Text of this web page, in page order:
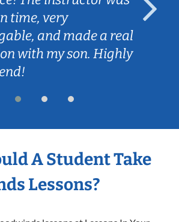
time, very
and made a real
with my son. Highly
A Student Take
Lessons?